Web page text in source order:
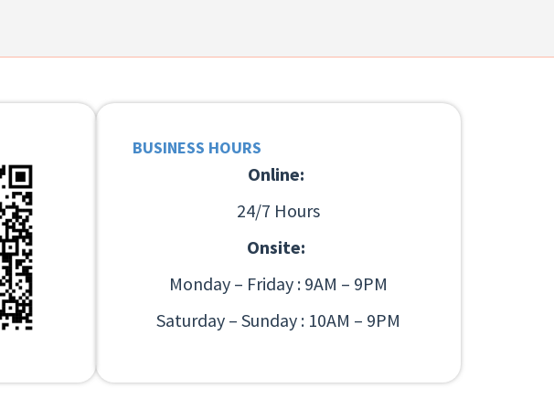
BUSINESS HOURS
Online:
24/7 Hours
Onsite:
Monday – Friday : 9AM – 9PM
Saturday – Sunday : 10AM – 9PM